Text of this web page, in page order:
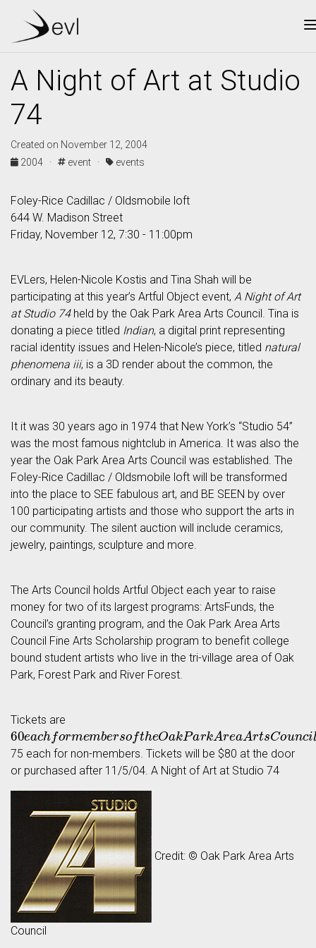
A Night of Art at Studio
74
Created on November 12, 2004
2004 ·
event · events
Foley-Rice Cadillac / Oldsmobile loft
644 W. Madison Street
Friday, November 12, 7:30 - 11:00pm
EVLers, Helen-Nicole Kostis and Tina Shah will be
participating at this year’s Artful Object event, A Night of Art
at Studio 74held by the Oak Park Area Arts Council. Tina is
donating a piece titled Indian, a digital print representing
racial identity issues and Helen-Nicole’s piece, titled natural
phenomena iii, is a 3D render about the common, the
ordinary and its beauty.
It it was 30 years ago in 1974 that New York’s “Studio 54”
was the most famous nightclub in America. It was also the
year the Oak Park Area Arts Council was established. The
Foley-Rice Cadillac / Oldsmobile loft will be transformed
into the place to SEE fabulous art, and BE SEEN by over
100 participating artists and those who support the arts in
our community. The silent auction will include ceramics,
jewelry, paintings, sculpture and more.
The Arts Council holds Artful Object each year to raise
money for two of its largest programs: ArtsFunds, the
Council’s granting program, and the Oak Park Area Arts
Council Fine Arts Scholarship program to benefit college
bound student artists who live in the tri-village area of Oak
Park, Forest Park and River Forest.
Tickets are
60eachfo mb ofth O k Pa k r r sC ou a
75 each for non-members. Tickets will be $80 at the door
or purchased after 11/5/04. A Night of Art at Studio 74
Credit: © Oak Park Area Arts
Council